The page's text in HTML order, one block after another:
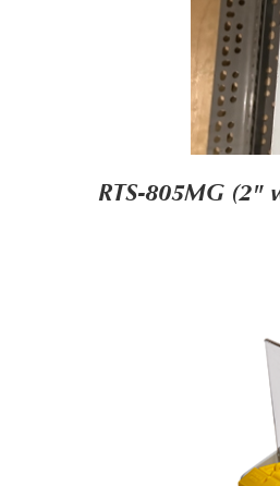
RTS-805MG (2"